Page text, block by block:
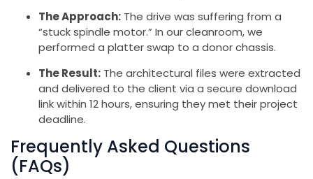
The Approach: The drive was suffering from a
“stuck spindle motor.” In our cleanroom, we
performed a platter swap to a donor chassis.
The Result: The architectural files were extracted
and delivered to the client via a secure download
link within 12 hours, ensuring they met their project
deadline.
Frequently Asked Questions
(FAQs)